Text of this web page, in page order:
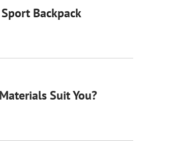
Backpack
Suit You?